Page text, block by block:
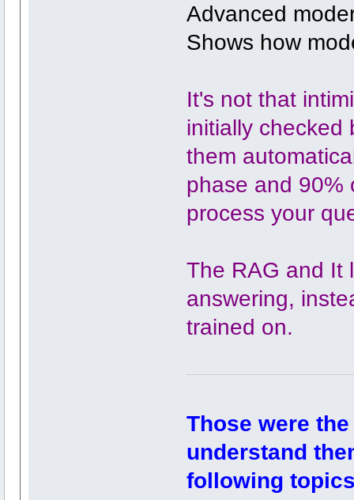
Advanced
Shows how
It's not that
initially checked
them
phase and 90%
process your
The RAG and It
answering,
trained on.
Those were
understand
following